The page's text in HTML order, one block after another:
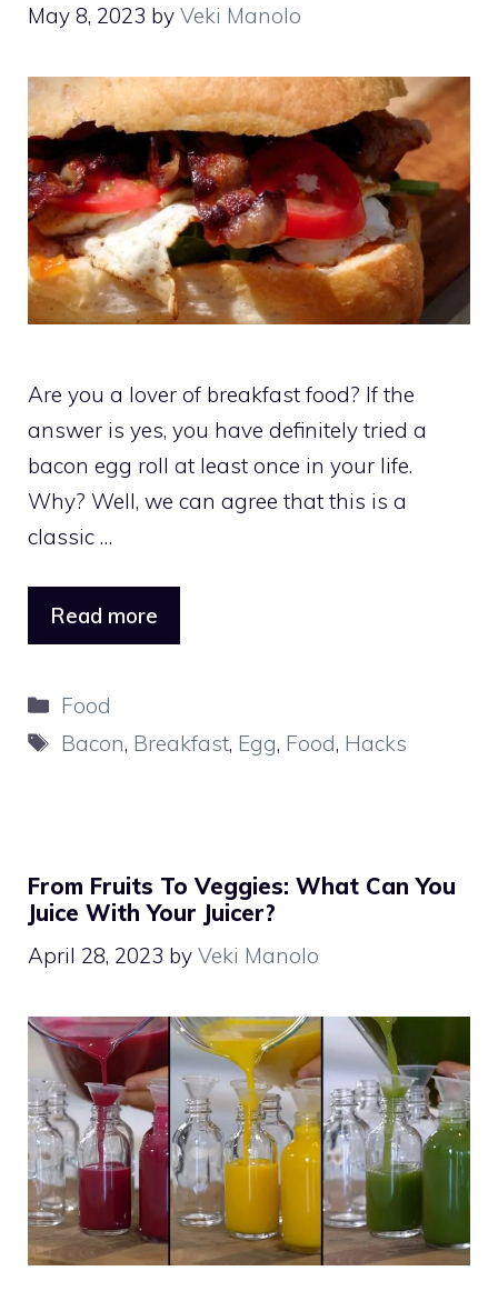
May 8, 2023 by Veki Manolo
Are you a lover of breakfast food? If the
answer is yes, you have definitely tried a
bacon egg roll at least once in your life.
Why? Well, we can agree that this is a
classic …
Read more
Categories
Food
Tags
Bacon, Breakfast, Egg, Food, Hacks
From Fruits To Veggies: What Can You
Juice With Your Juicer?
April 28, 2023 by Veki Manolo